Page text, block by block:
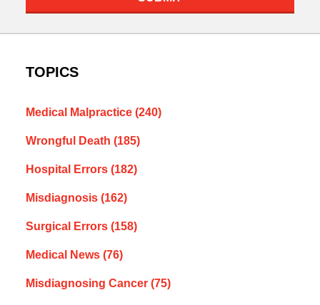
TOPICS
Medical Malpractice (240)
Wrongful Death (185)
Hospital Errors (182)
Misdiagnosis (162)
Surgical Errors (158)
Medical News (76)
Misdiagnosing Cancer (75)